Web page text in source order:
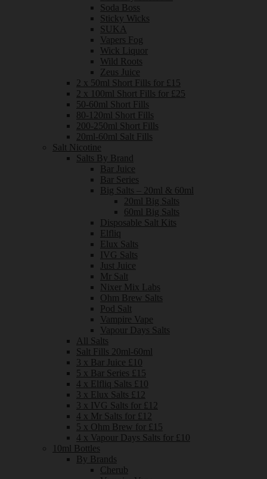
Soda Boss
Sticky Wicks
SUKA
Vapers Fog
Wick Liquor
Wild Roots
Zeus Juice
2 x 50ml Short Fills for £15
2 x 100ml Short Fills for £25
50-60ml Short Fills
80-120ml Short Fills
200-250ml Short Fills
20ml-60ml Salt Fills
Salt Nicotine
Salts By Brand
Bar Juice
Bar Series
Big Salts – 20ml & 60ml
20ml Big Salts
60ml Big Salts
Disposable Salt Kits
Elfliq
Elux Salts
IVG Salts
Just Juice
Mr Salt
Nixer Mix Labs
Ohm Brew Salts
Pod Salt
Vampire Vape
Vapour Days Salts
All Salts
Salt Fills 20ml-60ml
3 x Bar Juice £10
5 x Bar Series £15
4 x Elfliq Salts £10
3 x Elux Salts £12
3 x IVG Salts for £12
4 x Mr Salts for £12
5 x Ohm Brew for £15
4 x Vapour Days Salts for £10
10ml Bottles
By Brands
Cherub